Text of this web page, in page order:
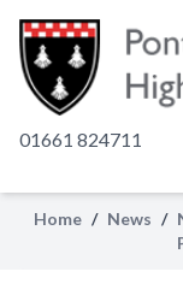
01661 824711
Home / News /